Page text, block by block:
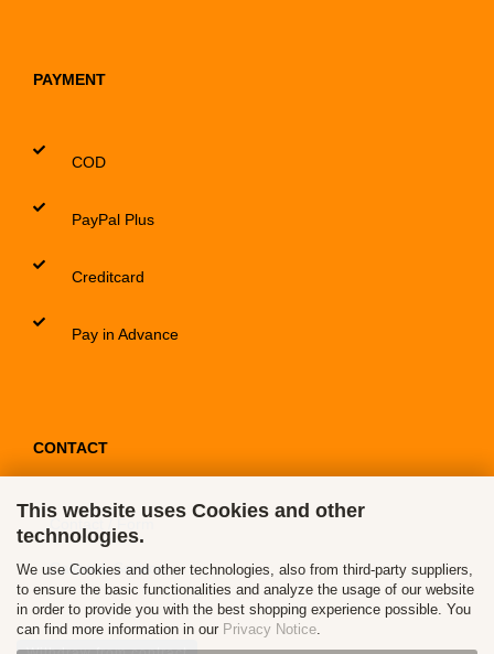
This website uses Cookies and other
technologies.
We use Cookies and other technologies, also from third-party suppliers,
to ensure the basic functionalities and analyze the usage of our website
in order to provide you with the best shopping experience possible. You
can find more information in our Privacy Notice.
PAYMENT
COD
PayPal Plus
Creditcard
Pay in Advance
CONTACT
Contact / Form
Callback Service